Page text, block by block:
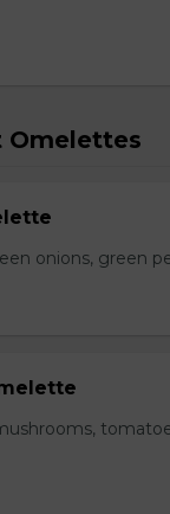
Omelettes
onions, green